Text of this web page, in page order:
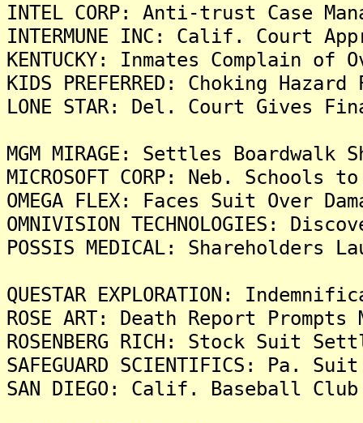
INTEL CORP: Anti-trust Case
INTERMUNE INC: Calif. Court
KENTUCKY: Inmates Complain
KIDS PREFERRED: Choking
LONE STAR: Del. Court Gives
MGM MIRAGE: Settles
MICROSOFT CORP: Neb.
OMEGA FLEX: Faces Suit Over
OMNIVISION TECHNOLOGIES:
POSSIS MEDICAL:
QUESTAR EXPLORATION:
ROSE ART: Death Report
ROSENBERG RICH: Stock Suit
SAFEGUARD SCIENTIFICS: Pa.
SAN DIEGO: Calif. Baseball